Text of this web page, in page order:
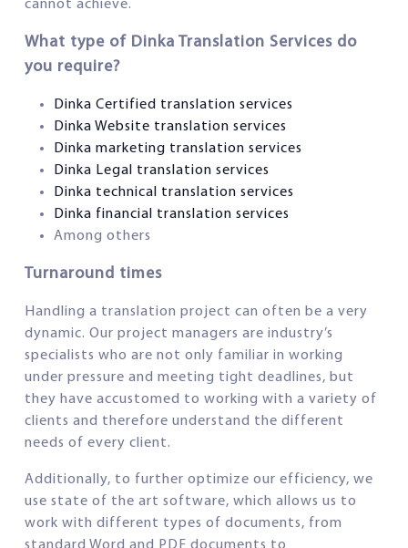
cannot achieve.
What type of Dinka Translation Services do
you require?
Dinka Certified translation services
Dinka Website translation services
Dinka marketing translation services
Dinka Legal translation services
Dinka technical translation services
Dinka financial translation services
Among others
Turnaround times
Handling a translation project can often be a very
dynamic. Our project managers are industry’s
specialists who are not only familiar in working
under pressure and meeting tight deadlines, but
they have accustomed to working with a variety of
clients and therefore understand the different
needs of every client.
Additionally, to further optimize our efficiency, we
use state of the art software, which allows us to
work with different types of documents, from